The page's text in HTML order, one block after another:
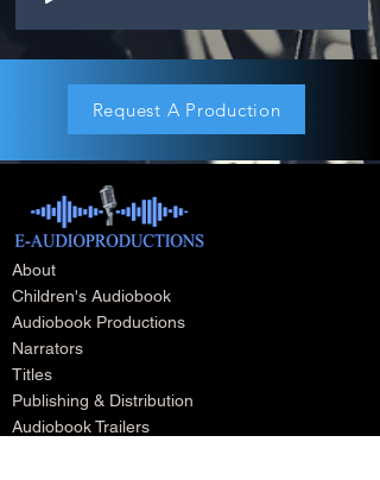
Request A Production
About
Children's Audiobook
Audiobook Productions
Narrators
Titles
Publishing & Distribution
Audiobook Trailers